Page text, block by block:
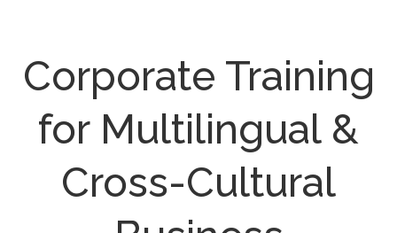
Corporate Training
for Multilingual &
Cross-Cultural